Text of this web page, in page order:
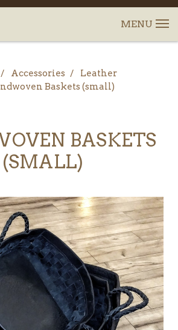
Accessories
Leather
Baskets (small)
BASKETS
(SMALL)